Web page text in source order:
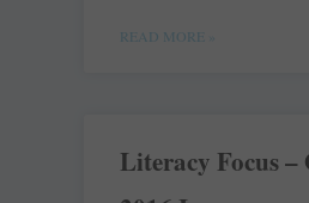
READ MORE »
Literacy Focus –